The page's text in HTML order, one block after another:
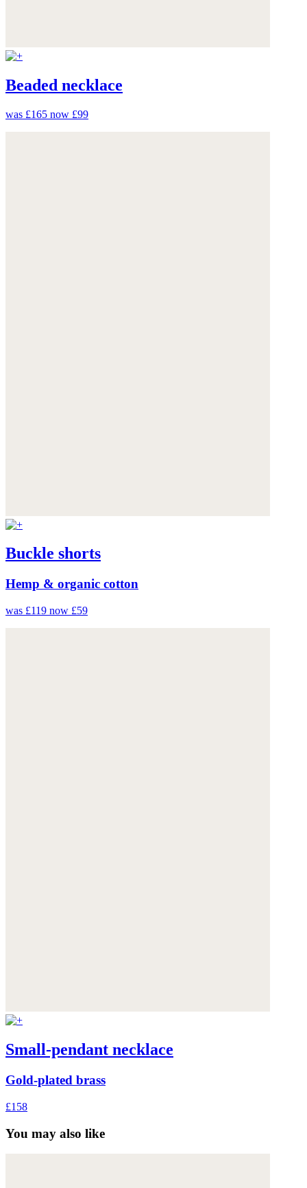
Beaded necklace
was £165 now £99
Buckle shorts
Hemp & organic cotton
was £119 now £59
Small-pendant necklace
Gold-plated brass
£158
You may also like